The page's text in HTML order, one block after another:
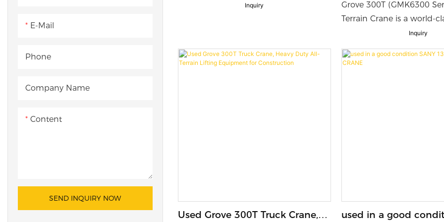
E-Mail
Phone
Company Name
Content
SEND INQUIRY NOW
Inquiry
Suspension System
Grove 300T (GMK6300
Terrain Crane is a world-
duty lifting machine
and industrial projects. It
Inquiry
Used Grove 300T Truck Crane,
used in a good